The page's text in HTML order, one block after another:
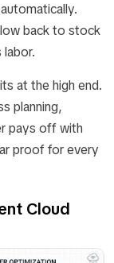
back to stock
at the high end.
planning,
pays off with
proof for every
Cloud